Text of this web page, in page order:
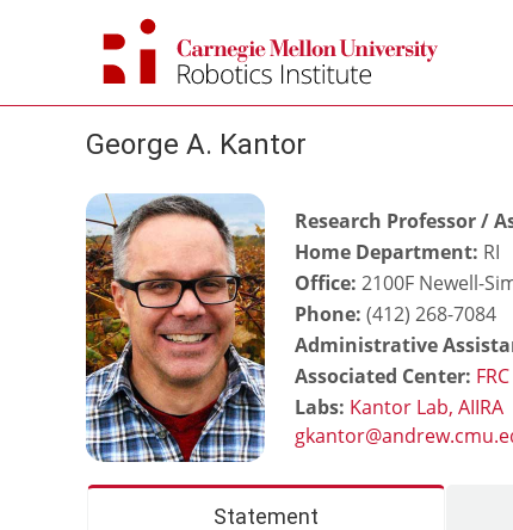
George A. Kantor
Research Professor /
Home Department: RI
Office: 2100F Newell-
Phone: (412) 268-7084
Administrative
Associated Center: FRC
Labs: Kantor Lab, AIIRA
Statement